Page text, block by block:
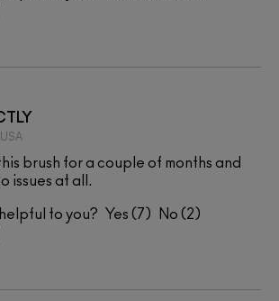
USA
brush for a couple of months and
issues at all.
to you? 7 2